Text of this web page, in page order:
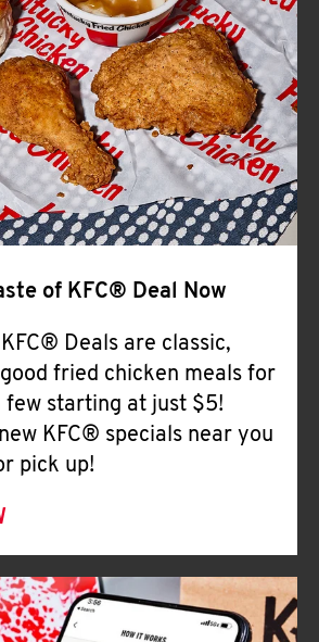
CLICK TO EXPAND OR COLLAPSE
MORE
Help
of KFC® Deal Now
Deals are classic,
fried chicken meals for
few starting at just $5!
KFC® specials near you
pick up!